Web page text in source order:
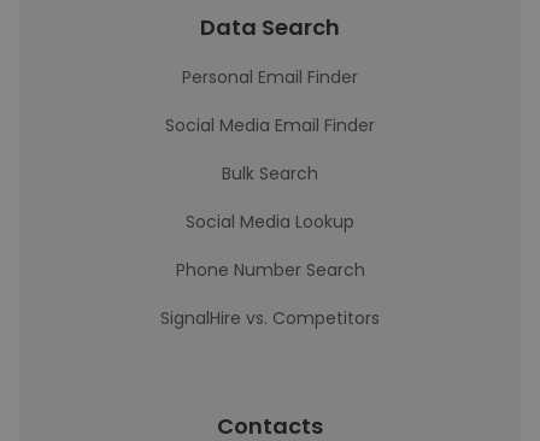
Data Search
Personal Email Finder
Social Media Email Finder
Bulk Search
Social Media Lookup
Phone Number Search
SignalHire vs. Competitors
Contacts